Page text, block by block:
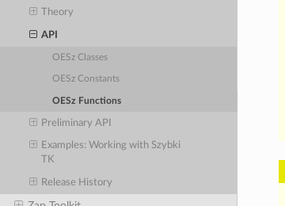
Theory
API
OESz Classes
OESz Constants
OESz Functions
Preliminary API
Examples: Working with Szybki
TK
Release History